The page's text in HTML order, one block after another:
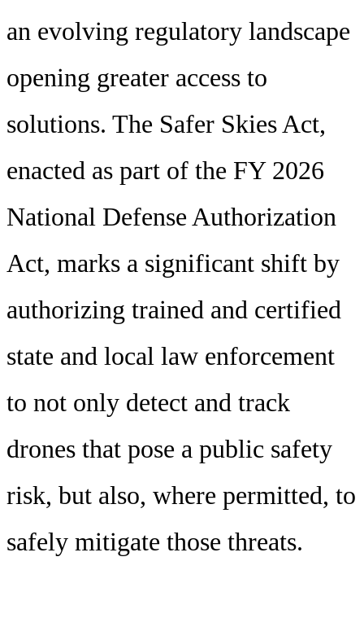
an evolving regulatory landscape
opening greater access to
solutions. The Safer Skies Act,
enacted as part of the FY 2026
National Defense Authorization
Act, marks a significant shift by
authorizing trained and certified
state and local law enforcement
to not only detect and track
drones that pose a public safety
risk, but also, where permitted, to
safely mitigate those threats.